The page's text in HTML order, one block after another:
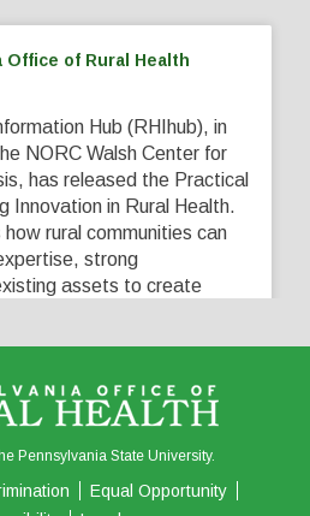
Office of Rural Health
Hub (RHIhub), in
NORC Walsh Center for
has released the Practical
Innovation in Rural Health.
rural communities can
strong
assets to create
View on Facebook Share
Pennsylvania State University.
Equal Opportunity